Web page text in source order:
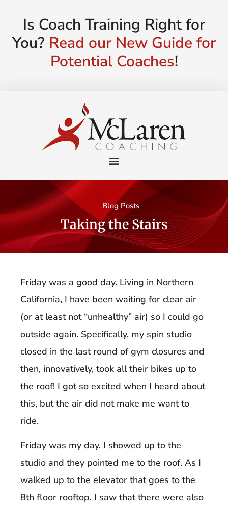
Is Coach Training Right for
You? Read our New Guide for
Potential Coaches!
Blog Posts
Taking the Stairs
Friday was a good day. Living in Northern
California, I have been waiting for clear air
(or at least not “unhealthy” air) so I could go
outside again. Specifically, my spin studio
closed in the last round of gym closures and
then, innovatively, took all their bikes up to
the roof! I got so excited when I heard about
this, but the air did not make me want to
ride.
Friday was my day. I showed up to the
studio and they pointed me to the roof. As I
walked up to the elevator that goes to the
8th floor rooftop, I saw that there were also